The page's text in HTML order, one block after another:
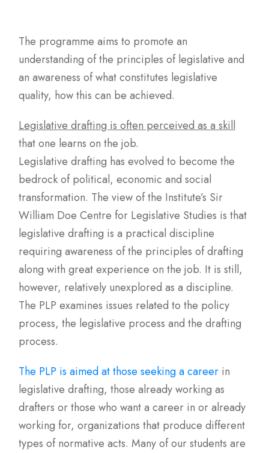
The programme aims to promote an
understanding of the principles of legislative and
an awareness of what constitutes legislative
quality, how this can be achieved.
Legislative drafting is often perceived as a skill
that one learns on the job.
Legislative drafting has evolved to become the
bedrock of political, economic and social
transformation. The view of the Institute’s Sir
William Doe Centre for Legislative Studies is that
legislative drafting is a practical discipline
requiring awareness of the principles of drafting
along with great experience on the job. It is still,
however, relatively unexplored as a discipline.
The PLP examines issues related to the policy
process, the legislative process and the drafting
process.
The PLP is aimed at those seeking a career in
legislative drafting, those already working as
drafters or those who want a career in or already
working for, organizations that produce different
types of normative acts. Many of our students are